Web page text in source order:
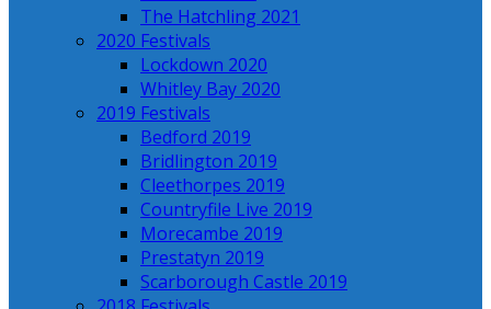
The Hatchling 2021
2020 Festivals
Lockdown 2020
Whitley Bay 2020
2019 Festivals
Bedford 2019
Bridlington 2019
Cleethorpes 2019
Countryfile Live 2019
Morecambe 2019
Prestatyn 2019
Scarborough Castle 2019